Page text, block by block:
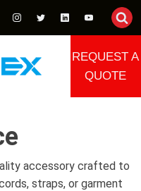
REQUEST A
QUOTE
accessory crafted to
straps, or garment